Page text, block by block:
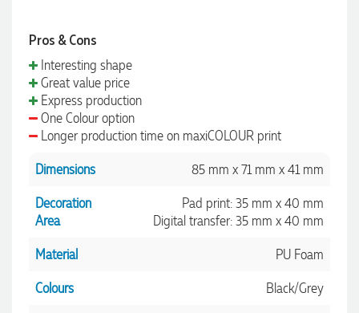
Pros & Cons
Interesting shape
Great value price
Express production
One Colour option
Longer production time on maxiCOLOUR print
Dimensions
85 mm x 71 mm x 41 mm
Decoration
Area
Pad print: 35 mm x 40 mm
Digital transfer: 35 mm x 40 mm
Material
PU Foam
Colours
Black/Grey